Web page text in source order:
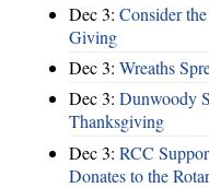
Dec 3: Consider
Giving
Dec 3: Wreaths
Dec 3: Dunwoody
Thanksgiving
Dec 3: RCC
Donates to the